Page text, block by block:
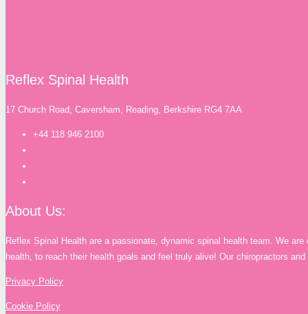
Reflex Spinal Health
17 Church Road, Caversham, Reading, Berkshire RG4 7AA
+44 118 946 2100
About Us:
Reflex Spinal Health are a passionate, dynamic spinal health team. We
health, to reach their health goals and feel truly alive! Our chiropractors
Privacy Policy
Cookie Policy